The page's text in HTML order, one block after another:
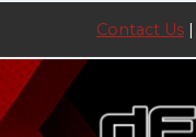
content
Contact Us |